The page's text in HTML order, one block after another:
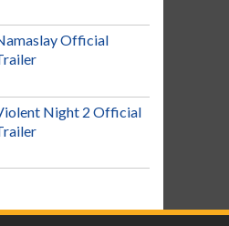
Official
Night 2 Official